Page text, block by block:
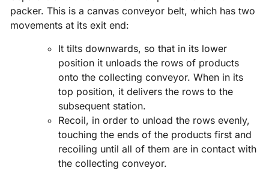
packer. This is a canvas conveyor belt, which has two
movements at its exit end:
It tilts downwards, so that in its lower
position it unloads the rows of products
onto the collecting conveyor. When in its
top position, it delivers the rows to the
subsequent station.
Recoil, in order to unload the rows evenly,
touching the ends of the products first and
recoiling until all of them are in contact with
the collecting conveyor.